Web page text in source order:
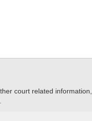
court related information,